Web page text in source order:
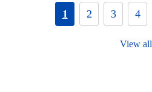
1 2 3 4
View all